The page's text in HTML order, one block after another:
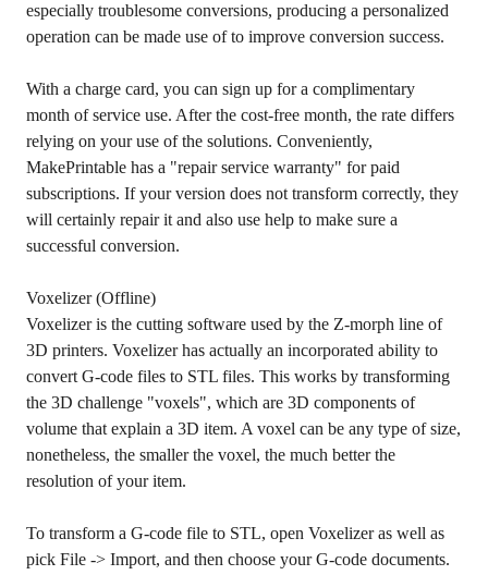
especially troublesome conversions, producing a personalized
operation can be made use of to improve conversion success.
With a charge card, you can sign up for a complimentary
month of service use. After the cost-free month, the rate differs
relying on your use of the solutions. Conveniently,
MakePrintable has a "repair service warranty" for paid
subscriptions. If your version does not transform correctly, they
will certainly repair it and also use help to make sure a
successful conversion.
Voxelizer (Offline)
Voxelizer is the cutting software used by the Z-morph line of
3D printers. Voxelizer has actually an incorporated ability to
convert G-code files to STL files. This works by transforming
the 3D challenge "voxels", which are 3D components of
volume that explain a 3D item. A voxel can be any type of size,
nonetheless, the smaller the voxel, the much better the
resolution of your item.
To transform a G-code file to STL, open Voxelizer as well as
pick File -> Import, and then choose your G-code documents.